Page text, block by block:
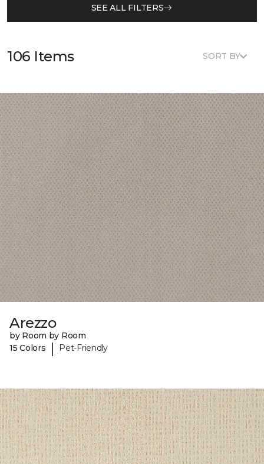
SEE ALL FILTERS
106 Items SORT BY
Arezzo
by Room by Room
15 Colors
| Pet-Friendly